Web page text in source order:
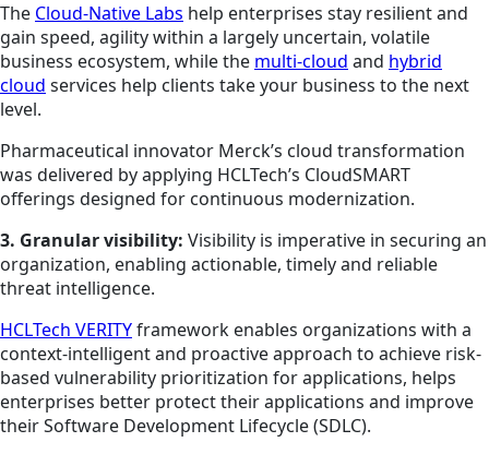
The Cloud-Native Labs help enterprises stay resilient and
gain speed, agility within a largely uncertain, volatile
business ecosystem, while the multi-cloud and hybrid
cloud services help clients take your business to the next
level.
Pharmaceutical innovator Merck’s cloud transformation
was delivered by applying HCLTech’s CloudSMART
offerings designed for continuous modernization.
3. Granular visibility: Visibility is imperative in securing an
organization, enabling actionable, timely and reliable
threat intelligence.
HCLTech VERITYframework enables organizations with a
context-intelligent and proactive approach to achieve risk-
based vulnerability prioritization for applications, helps
enterprises better protect their applications and improve
their Software Development Lifecycle (SDLC).